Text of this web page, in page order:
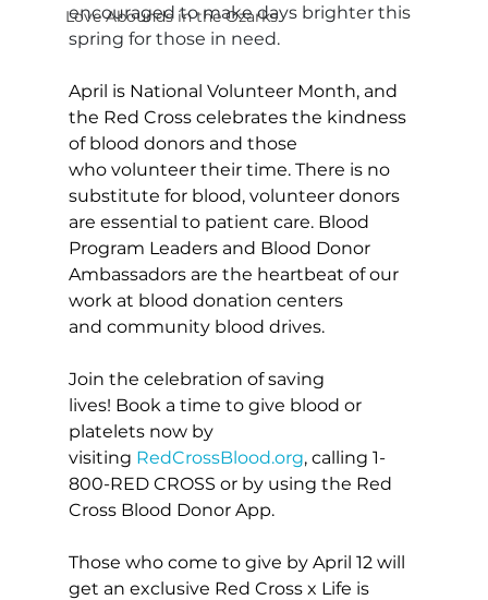
Love Abounds in the Ozarks
encouraged to make days brighter this
spring for those in need.
April is National Volunteer Month, and
the Red Cross celebrates the kindness
of blood donors and those
who volunteer their time. There is no
substitute for blood, volunteer donors
are essential to patient care. Blood
Program Leaders and Blood Donor
Ambassadors are the heartbeat of our
work at blood donation centers
and community blood drives.
Join the celebration of saving
lives! Book a time to give blood or
platelets now by
visiting RedCrossBlood.org, calling 1-
800-RED CROSS or by using the Red
Cross Blood Donor App.
Those who come to give by April 12 will
get an exclusive Red Cross x Life is